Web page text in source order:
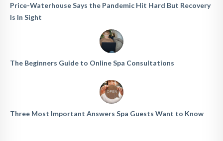
Price-Waterhouse Says the Pandemic Hit Hard But Recovery
Is In Sight
The Beginners Guide to Online Spa Consultations
Three Most Important Answers Spa Guests Want to Know